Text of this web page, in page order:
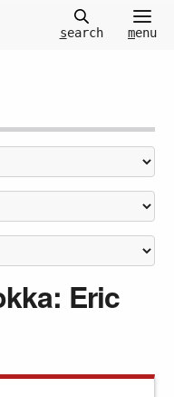
search menu
Eric